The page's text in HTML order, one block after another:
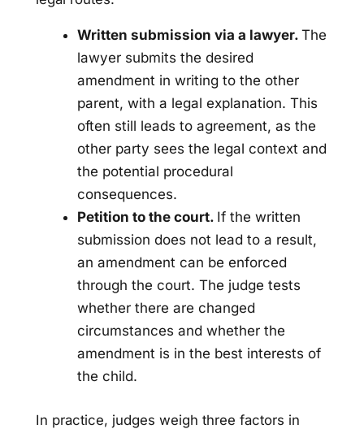
Written submission via a lawyer. The
lawyer submits the desired
amendment in writing to the other
parent, with a legal explanation. This
often still leads to agreement, as the
other party sees the legal context and
the potential procedural
consequences.
Petition to the court. If the written
submission does not lead to a result,
an amendment can be enforced
through the court. The judge tests
whether there are changed
circumstances and whether the
amendment is in the best interests of
the child.
In practice, judges weigh three factors in